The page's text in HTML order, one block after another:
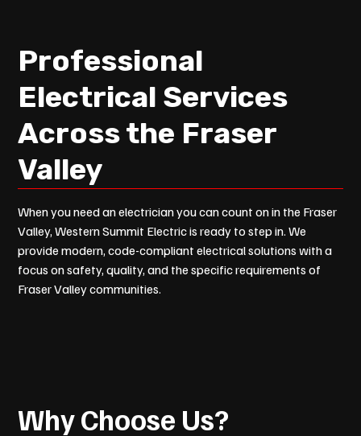
Professional
Electrical Services
Across the Fraser
Valley
When you need an electrician you can count on in the Fraser
Valley, Western Summit Electric is ready to step in. We
provide modern, code-compliant electrical solutions with a
focus on safety, quality, and the specific requirements of
Fraser Valley communities.
Why Choose Us?